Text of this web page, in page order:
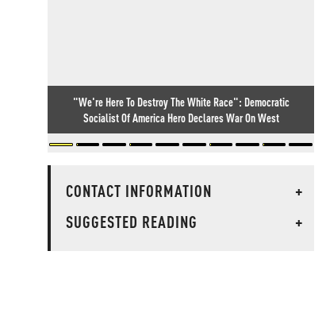
"We're Here To Destroy The White Race": Democratic
Socialist Of America Hero Declares War On West
CONTACT INFORMATION
+
SUGGESTED READING
+